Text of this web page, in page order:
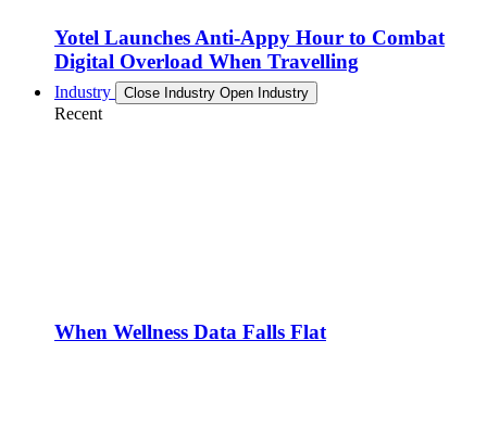
Yotel Launches Anti-Appy Hour to Combat
Digital Overload When Travelling
Industry Close Industry Open Industry
Recent
When Wellness Data Falls Flat